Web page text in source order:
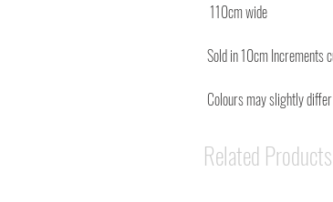
110cm wide
Sold in 10cm Increments
Colours may slightly
Related Products